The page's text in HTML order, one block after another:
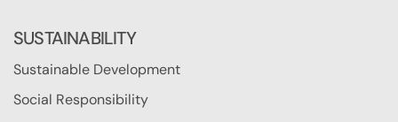
SUSTAINABILITY
Sustainable Development
Social Responsibility